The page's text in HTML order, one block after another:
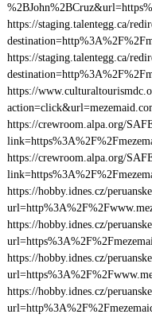
https://staging.talentegg.ca/
https://staging.talentegg.ca/
https://
https://crewroom.alpa.org/
https://crewroom.alpa.org/
https://hobby.idnes.cz/
https://hobby.idnes.cz/
https://hobby.idnes.cz/
https://hobby.idnes.cz/